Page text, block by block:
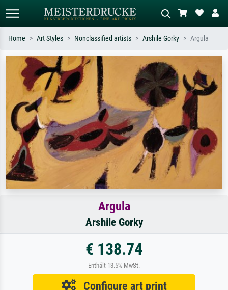
Standard search AI image search
Search by artist, work title or style –
e.g. Monet, Starry Night,
Impressionism, Hokusai wave, nude.
Describe the scene – e.g. green
meadow, abstract with lots of red, dark
oil painting, standing nude next to a
tree.
Home Art Styles Nonclassified artists Arshile Gorky Argula
Argula
Arshile Gorky
€ 138.74
Enthält 13.5% MwSt.
Configure art print